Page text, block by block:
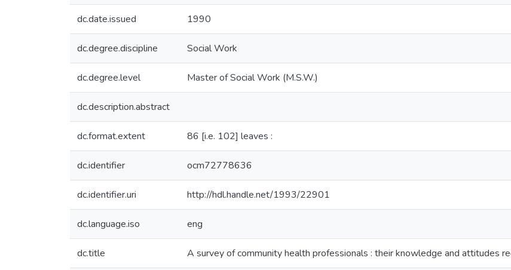
dc.date.issued 1990
dc.degree.discipline Social Work
dc.degree.level Master of Social Work (M.S.W.)
dc.description.abstract
dc.format.extent 86 [i.e. 102] leaves :
dc.identifier ocm72778636
dc.identifier.uri http://hdl.handle.net/1993/22901
dc.language.iso eng
dc.title A survey of community health professionals : their knowledge and attitudes